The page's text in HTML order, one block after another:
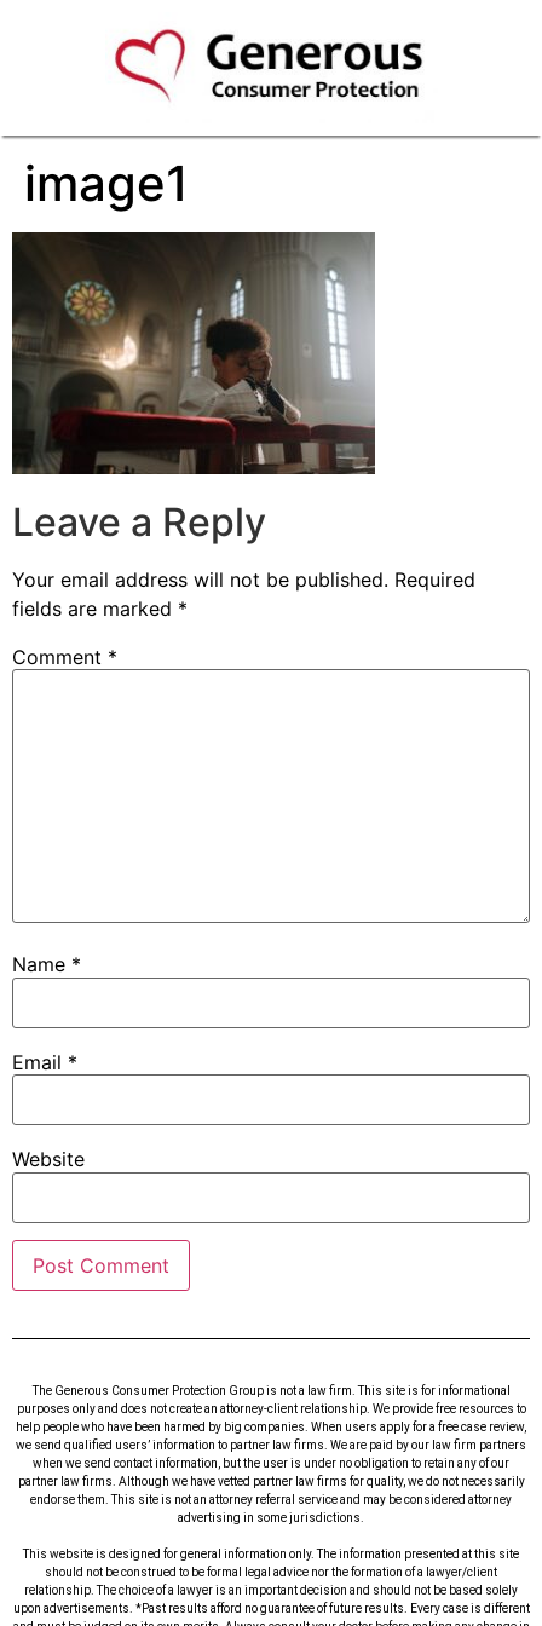
image1
Leave a Reply
Your email address will not be published. Required
fields are marked *
Comment *
Name *
Email *
Website
The Generous Consumer Protection Group is not a law firm. This site is for informational
purposes only and does not create an attorney-client relationship. We provide free resources to
help people who have been harmed by big companies. When users apply for a free case review,
we send qualified users’ information to partner law firms. We are paid by our law firm partners
when we send contact information, but the user is under no obligation to retain any of our
partner law firms. Although we have vetted partner law firms for quality, we do not necessarily
endorse them. This site is not an attorney referral service and may be considered attorney
advertising in some jurisdictions.
This website is designed for general information only. The information presented at this site
should not be construed to be formal legal advice nor the formation of a lawyer/client
relationship. The choice of a lawyer is an important decision and should not be based solely
upon advertisements. *Past results afford no guarantee of future results. Every case is different